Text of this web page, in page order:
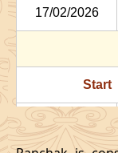
21/07/2026
24/07/2026
28/07/2026
17/02/2026
Start
Date